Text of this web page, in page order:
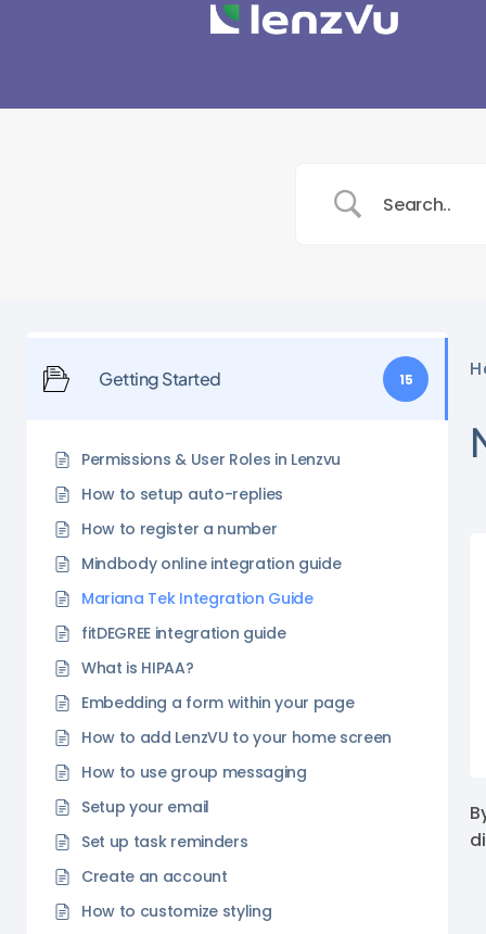
Getting Started 15
Permissions & User Roles in Lenzvu
How to setup auto-replies
How to register a number
Mindbody online integration guide
Mariana Tek Integration Guide
fitDEGREE integration guide
What is HIPAA?
Embedding a form within your page
How to add LenzVU to your home screen
How to use group messaging
Setup your email
Set up task reminders
Create an account
How to customize styling